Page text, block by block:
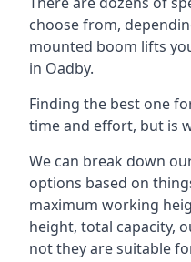
choose from,
mounted boom lifts
in Oadby.
Finding the best one
time and effort, but is
We can break down
options based on
maximum working
height, total capacity,
not they are suitable